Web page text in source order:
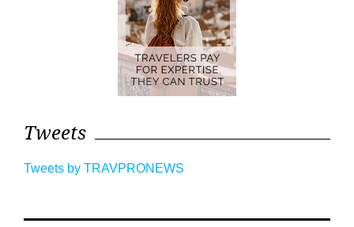
Tweets
Tweets by TRAVPRONEWS